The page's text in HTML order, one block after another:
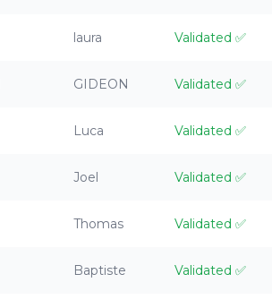
laura Validated ✅
GIDEON Validated ✅
Luca Validated ✅
Joel Validated ✅
Thomas Validated ✅
Baptiste Validated ✅